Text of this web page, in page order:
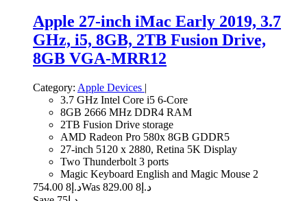
Apple 27-inch iMac Early 2019, 3.7
GHz, i5, 8GB, 2TB Fusion Drive,
8GB VGA-MRR12
Category: Apple Devices |
3.7 GHz Intel Core i5 6-Core
8GB 2666 MHz DDR4 RAM
2TB Fusion Drive storage
AMD Radeon Pro 580x 8GB GDDR5
27-inch 5120 x 2880, Retina 5K Display
Two Thunderbolt 3 ports
Magic Keyboard English and Magic Mouse 2
د.إ 8 754.00 Was د.إ 8 829.00